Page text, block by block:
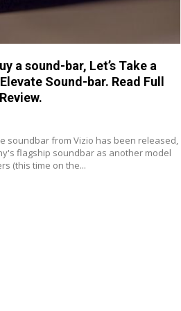
a sound-bar, Let’s Take a
Sound-bar. Read Full
soundbar from Vizio has been released,
flagship soundbar as another model
(this time on the...